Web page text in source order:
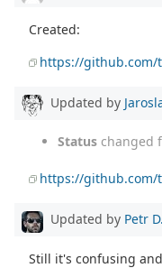
Created:
https://github.com/
Updated by
Status changed
https://github.com/
Updated by Petr D.
Still it's confusing